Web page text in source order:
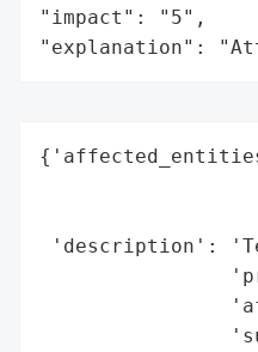
"impact": "5",
"explanation":
'description':